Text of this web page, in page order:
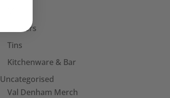
Stickers
Tins
Kitchenware & Bar
Uncategorised
Val Denham Merch